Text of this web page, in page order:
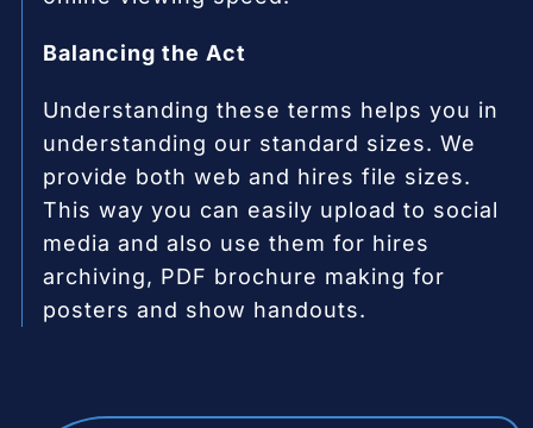
Balancing the Act
Understanding these terms helps you in
understanding our standard sizes. We
provide both web and hires file sizes.
This way you can easily upload to social
media and also use them for hires
archiving, PDF brochure making for
posters and show handouts.